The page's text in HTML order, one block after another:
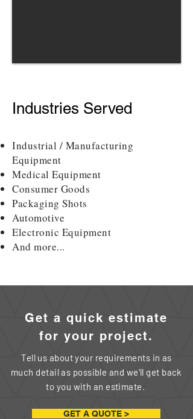
Industries Served
Industrial / Manufacturing
Equipment
Medical Equipment
Consumer Goods
Packaging Shots
Automotive
Electronic Equipment
And more...
Get a quick estimate
for your project.
Tell us about your requirements in as
much detail as possible and we'll get back
to you with an estimate.
GET A QUOTE >